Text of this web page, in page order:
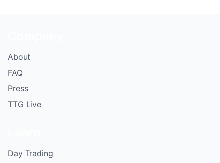
About
FAQ
Press
TTG Live
Day Trading